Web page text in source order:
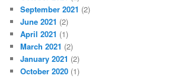
September 2021 (2)
June 2021 (2)
April 2021 (1)
March 2021 (2)
January 2021 (2)
October 2020 (1)